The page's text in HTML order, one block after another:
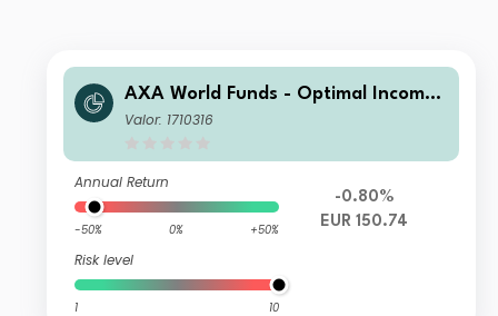
AXA World Funds - Optimal Income
F Distribution gr EUR pf
Valor: 1710316
Annual Return
-50% 0% +50%
Risk level
1 10
-0.80%
EUR 150.74